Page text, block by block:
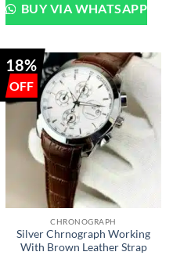
BUY VIA WHATSAPP
18%
CHRONOGRAPH
Silver Chrnograph Working
With Brown Leather Strap